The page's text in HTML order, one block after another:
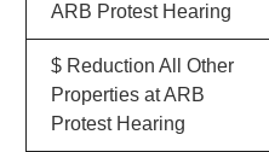
ARB Protest Hearing
$ Reduction All Other
Properties at ARB
Protest Hearing